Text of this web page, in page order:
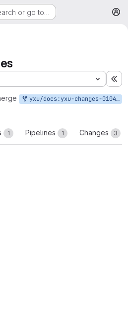
or go to…
yxu/docs:yxu-changes-01042024
1 Pipelines 1 Changes 3